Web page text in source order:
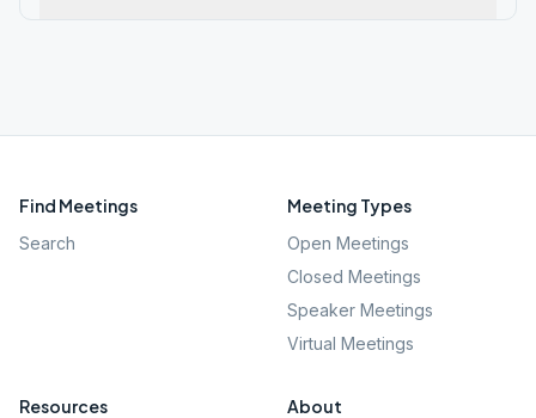
Find Meetings
Search
Meeting Types
Open Meetings
Closed Meetings
Speaker Meetings
Virtual Meetings
Resources About